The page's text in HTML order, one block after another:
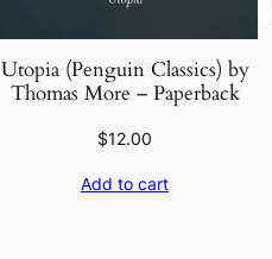
Utopia (Penguin Classics) by
Thomas More – Paperback
$12.00
Add to cart